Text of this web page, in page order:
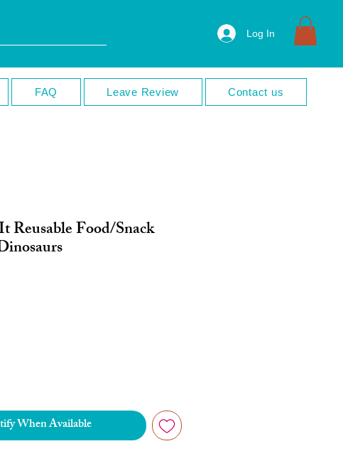
Log In
FAQ Leave Review Contact us
Reusable Food/Snack
When Available